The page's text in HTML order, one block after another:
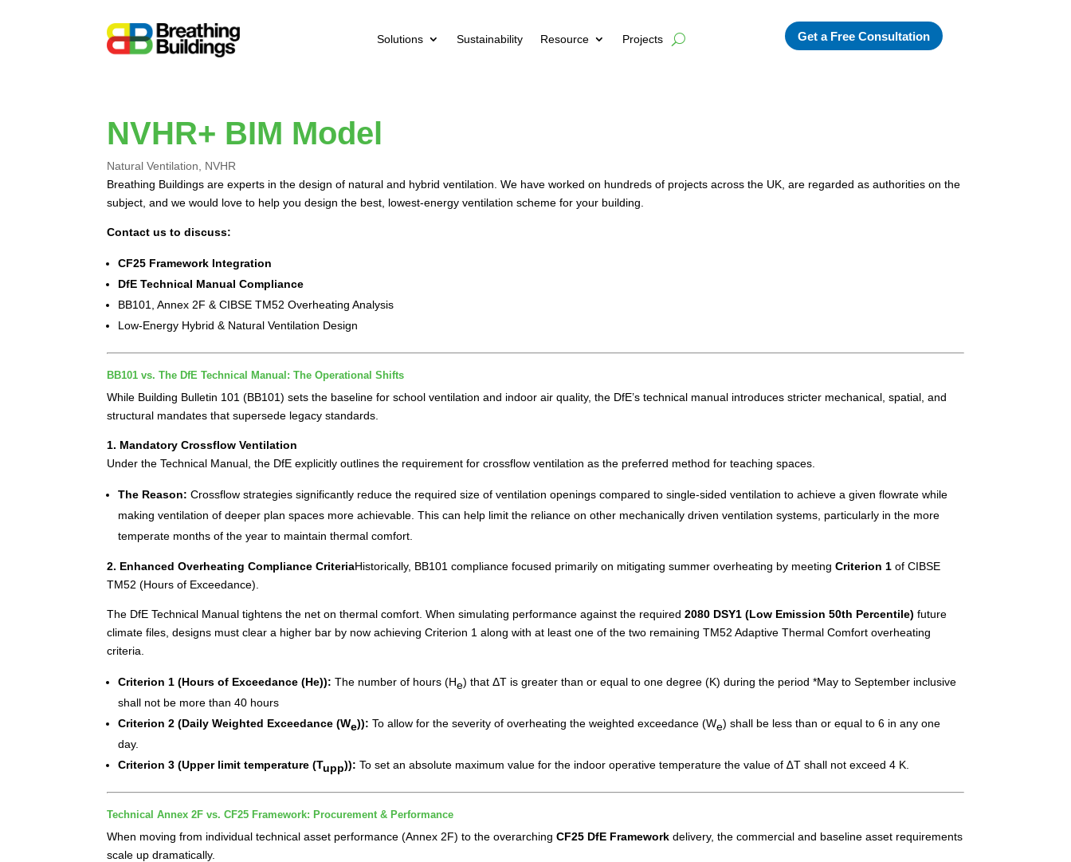
Solutions Sustainability Resource Projects Get a Free Consultation
NVHR+ BIM Model
Natural Ventilation
NVHR
Breathing Buildings are experts in the design of natural and hybrid ventilation. We have worked on hundreds of projects across the UK, are regarded as authorities on the
subject, and we would love to help you design the best, lowest-energy ventilation scheme for your building.
Contact us to discuss:
CF25 Framework Integration
DfE Technical Manual Compliance
BB101, Annex 2F & CIBSE TM52 Overheating Analysis
Low-Energy Hybrid & Natural Ventilation Design
BB101 vs. The DfE Technical Manual: The Operational Shifts
While Building Bulletin 101 (BB101) sets the baseline for school ventilation and indoor air quality, the DfE’s technical manual introduces stricter mechanical, spatial, and
structural mandates that supersede legacy standards.
1. Mandatory Crossflow Ventilation
Under the Technical Manual, the DfE explicitly outlines the requirement for crossflow ventilation as the preferred method for teaching spaces.
The Reason: Crossflow strategies significantly reduce the required size of ventilation openings compared to single-sided ventilation to achieve a given flowrate while
making ventilation of deeper plan spaces more achievable. This can help limit the reliance on other mechanically driven ventilation systems, particularly in the more
temperate months of the year to maintain thermal comfort.
2. Enhanced Overheating Compliance CriteriaHistorically, BB101 compliance focused primarily on mitigating summer overheating by meetingCriterion 1 of CIBSE
TM52 (Hours of Exceedance).
The DfE Technical Manual tightens the net on thermal comfort. When simulating performance against the required2080 DSY1 (Low Emission 50th Percentile) future
climate files, designs must clear a higher bar by now achieving Criterion 1 along with at least one of the two remaining TM52 Adaptive Thermal Comfort overheating
criteria.
Criterion 1 (Hours of Exceedance (He)): The number of hours (He) that ΔT is greater than or equal to one degree (K) during the period *May to September inclusive
shall not be more than 40 hours
Criterion 2 (Daily Weighted Exceedance (We)): To allow for the severity of overheating the weighted exceedance (We) shall be less than or equal to 6 in any one
day.
Criterion 3 (Upper limit temperature (Tupp)):To set an absolute maximum value for the indoor operative temperature the value of ∆T shall not exceed 4 K.
Technical Annex 2F vs. CF25 Framework: Procurement & Performance
When moving from individual technical asset performance (Annex 2F) to the overarchingCF25 DfE Framework delivery, the commercial and baseline asset requirements
scale up dramatically.